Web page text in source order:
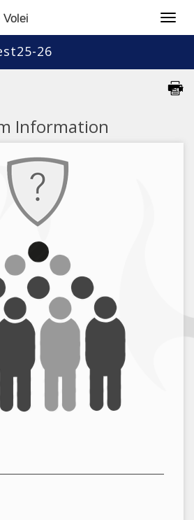
26
Information